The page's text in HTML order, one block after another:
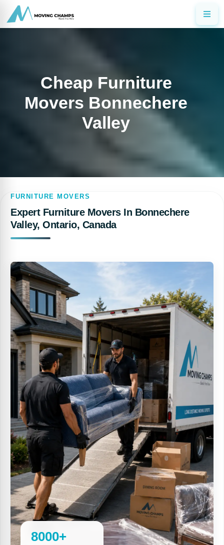
Cheap Furniture
Movers Bonnechere
Valley
FURNITURE MOVERS
Expert Furniture Movers In Bonnechere
Valley, Ontario, Canada
8000+